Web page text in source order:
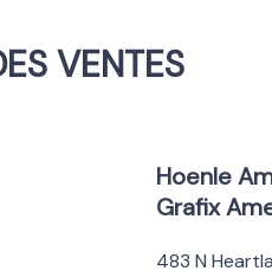
VENTES
Hoenle
Grafix
483 N